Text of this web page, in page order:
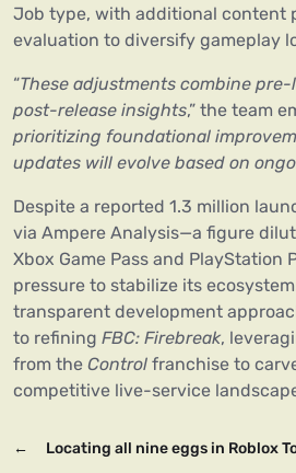
Job type, with additional content
evaluation to diversify gameplay
“These adjustments combine
post-release insights,” the team
prioritizing foundational
updates will evolve based on
Despite a reported 1.3 million
via Ampere Analysis—a figure
Xbox Game Pass and
pressure to stabilize its
transparent development
to refining FBC: Firebreak,
from the Control franchise to
competitive live-service
← Locating all nine eggs in Roblox